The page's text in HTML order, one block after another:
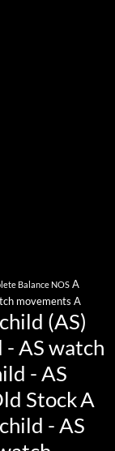
Balance NOS A
movements A
(AS)
- AS watch
- AS
StockA
- AS